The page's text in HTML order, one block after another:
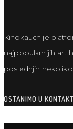
Kinokauch je
najpopularnijih art
poslednjih nekoliko
OSTANIMO U